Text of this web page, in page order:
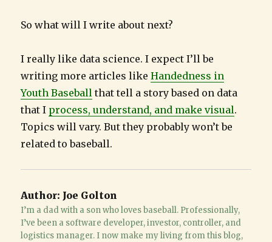
So what will I write about next?
I really like data science. I expect I’ll be
writing more articles likeHandedness in
Youth Baseball that tell a story based on data
that I process, understand, and make visual.
Topics will vary. But they probably won’t be
related to baseball.
Author: Joe Golton
I’m a dad with a son who loves baseball. Professionally,
I’ve been a software developer, investor, controller, and
logistics manager. I now make my living from this blog,